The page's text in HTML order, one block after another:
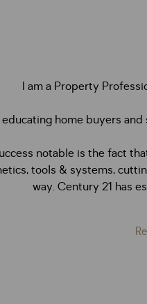
I am a Property
home buyers
notable is the fact
tools & systems,
way. Century 21 has